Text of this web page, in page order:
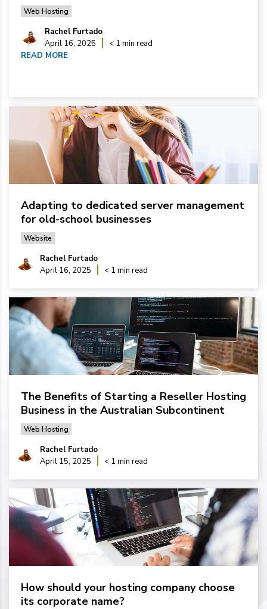
Web Hosting
Rachel Furtado
April 16, 2025
< 1 min read
READ MORE
Adapting to dedicated server management
for old-school businesses
Website
Rachel Furtado
April 16, 2025
< 1 min read
The Benefits of Starting a Reseller Hosting
Business in the Australian Subcontinent
Web Hosting
Rachel Furtado
April 15, 2025
< 1 min read
How should your hosting company choose
its corporate name?